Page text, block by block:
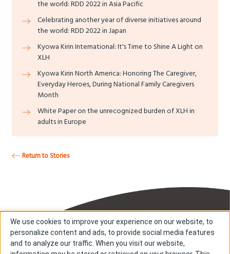
the world: RDD 2022 in Asia Pacific
Celebrating another year of diverse initiatives around
the world: RDD 2022 in Japan
Kyowa Kirin International: It's Time to Shine A Light on
XLH
Kyowa Kirin North America: Honoring The Caregiver,
Everyday Heroes, During National Family Caregivers
Month
White Paper on the unrecognized burden of XLH in
adults in Europe
Return to Stories
We use cookies to improve your experience on our website, to
personalize content and ads, to provide social media features
and to analyze our traffic. When you visit our website,